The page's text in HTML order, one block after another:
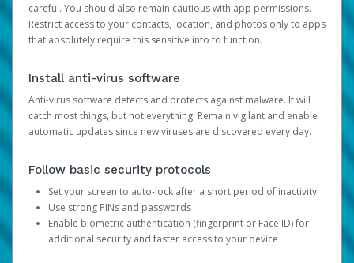
careful. You should also remain cautious with app permissions.
Restrict access to your contacts, location, and photos only to apps
that absolutely require this sensitive info to function.
Install anti-virus software
Anti-virus software detects and protects against malware. It will
catch most things, but not everything. Remain vigilant and enable
automatic updates since new viruses are discovered every day.
Follow basic security protocols
Set your screen to auto-lock after a short period of inactivity
Use strong PINs and passwords
Enable biometric authentication (fingerprint or Face ID) for
additional security and faster access to your device